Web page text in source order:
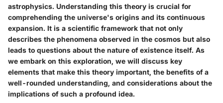
astrophysics. Understanding this theory is crucial for
comprehending the universe's origins and its continuous
expansion. It is a scientific framework that not only
describes the phenomena observed in the cosmos but also
leads to questions about the nature of existence itself. As
we embark on this exploration, we will discuss key
elements that make this theory important, the benefits of a
well-rounded understanding, and considerations about the
implications of such a profound idea.